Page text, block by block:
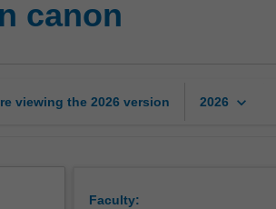
canon
viewing the 2026 version 2026 keyboard_arrow_down
Faculty: